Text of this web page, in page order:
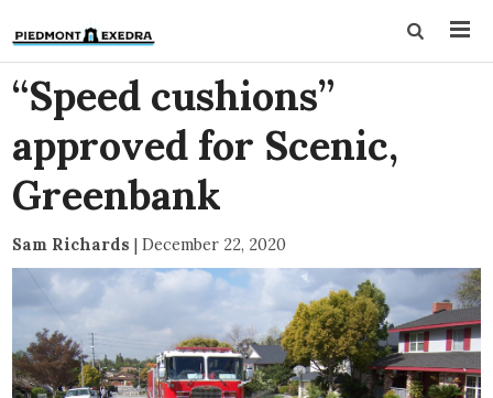
“Speed cushions”
approved for Scenic,
Greenbank
Sam Richards | December 22, 2020